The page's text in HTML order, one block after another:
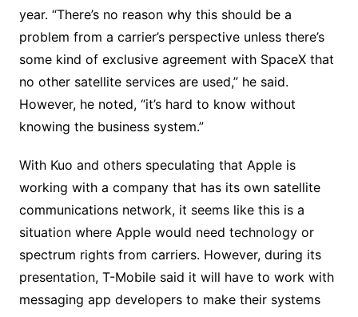
year. “There’s no reason why this should be a
problem from a carrier’s perspective unless there’s
some kind of exclusive agreement with SpaceX that
no other satellite services are used,” he said.
However, he noted, “it’s hard to know without
knowing the business system.”
With Kuo and others speculating that Apple is
working with a company that has its own satellite
communications network, it seems like this is a
situation where Apple would need technology or
spectrum rights from carriers. However, during its
presentation, T-Mobile said it will have to work with
messaging app developers to make their systems